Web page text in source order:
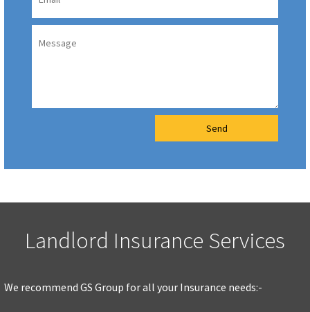
Landlord Insurance Services
We recommend GS Group for all your Insurance needs:-